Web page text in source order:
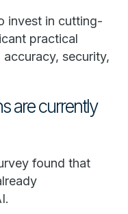
invest in cutting-
practical
security,
are currently
found that